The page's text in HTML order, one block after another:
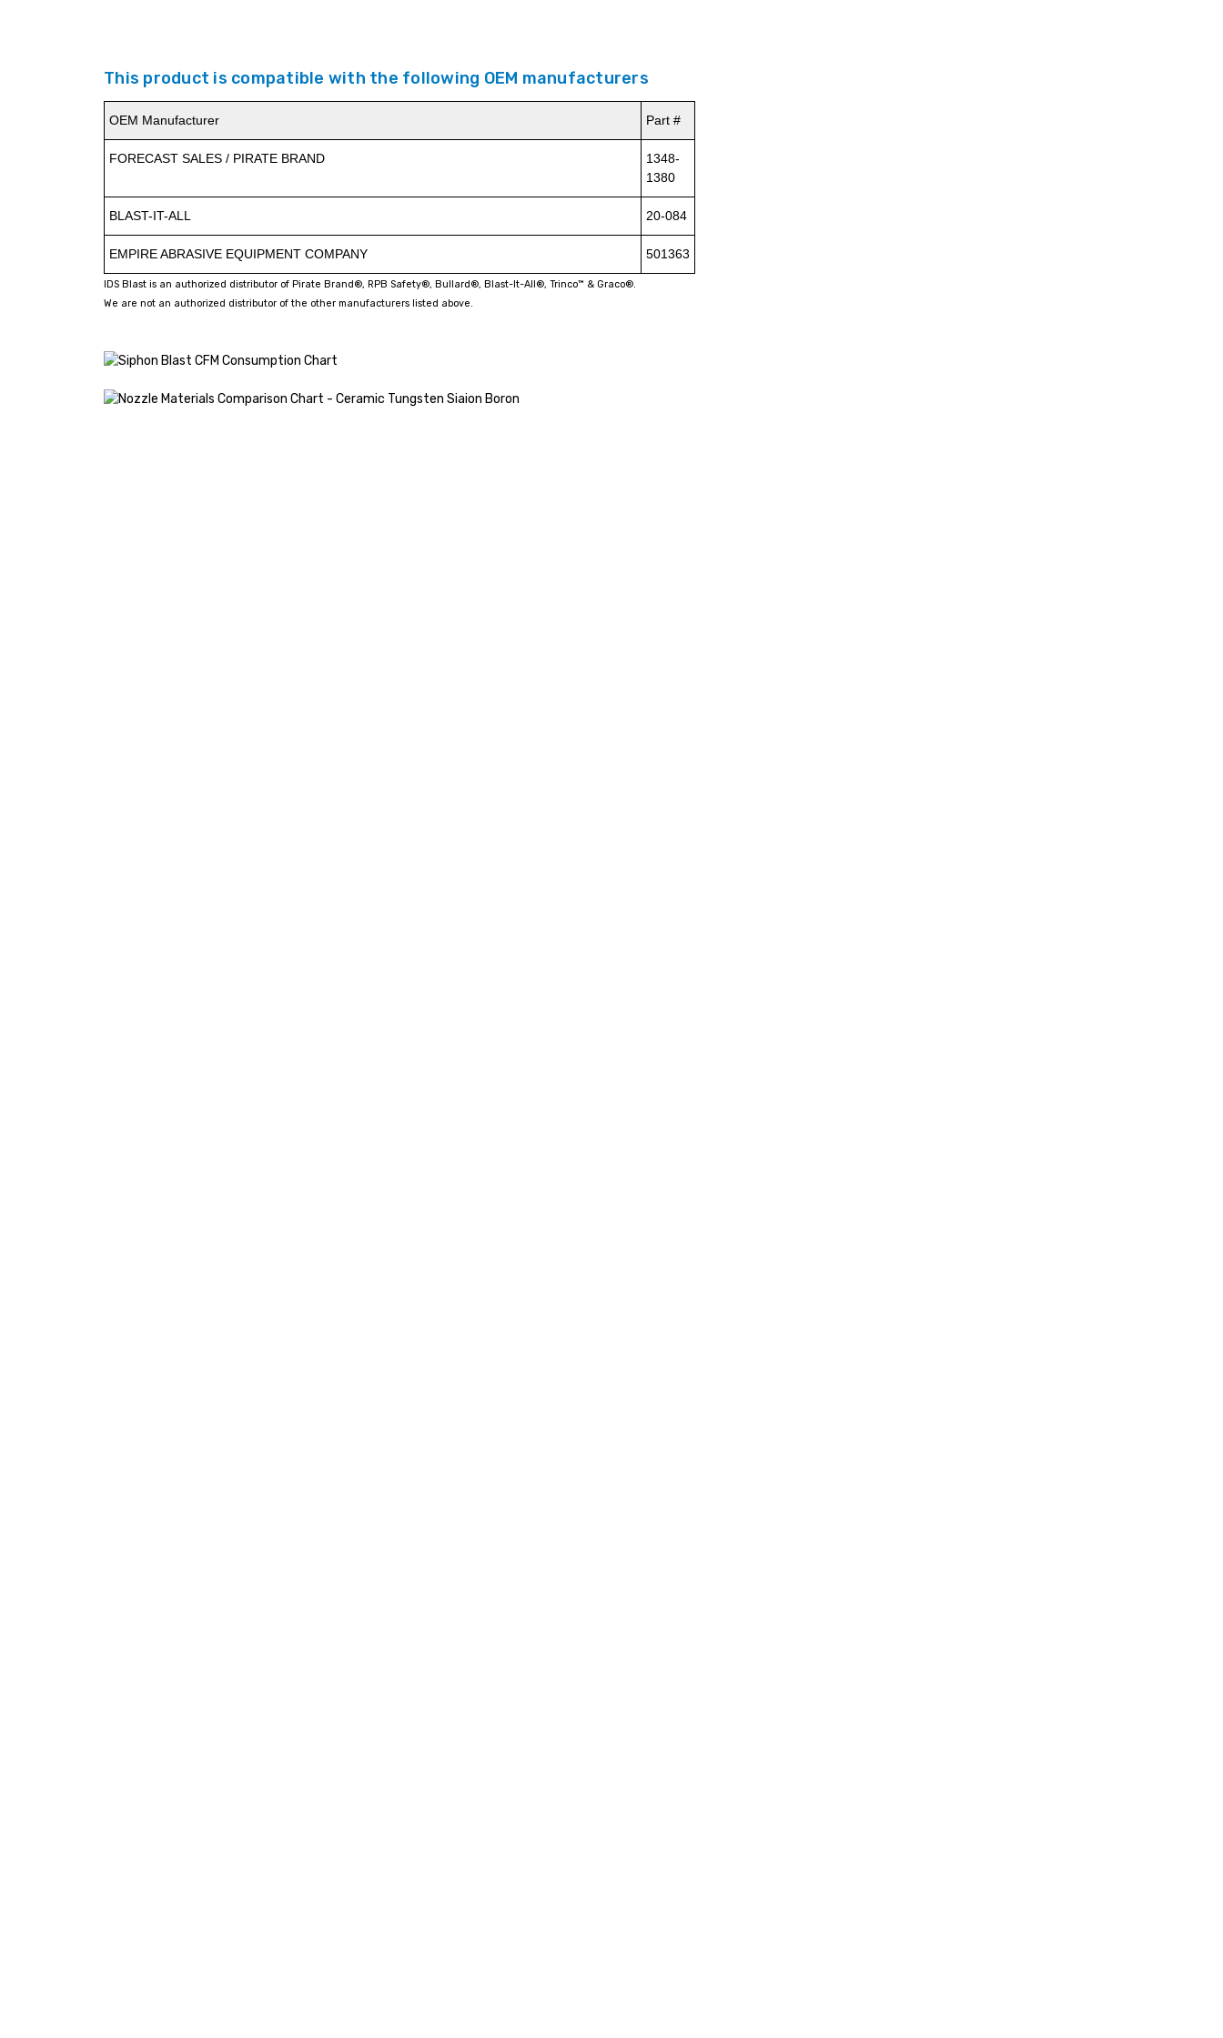
This product is compatible with the following OEM manufacturers
OEM Manufacturer Part #
FORECAST SALES / PIRATE BRAND
1348-
1380
BLAST-IT-ALL 20-084
EMPIRE ABRASIVE EQUIPMENT COMPANY 501363
IDS Blast is an authorized distributor of Pirate Brand®, RPB Safety®, Bullard®, Blast-It-All®, Trinco™ & Graco®.
We are not an authorized distributor of the other manufacturers listed above.